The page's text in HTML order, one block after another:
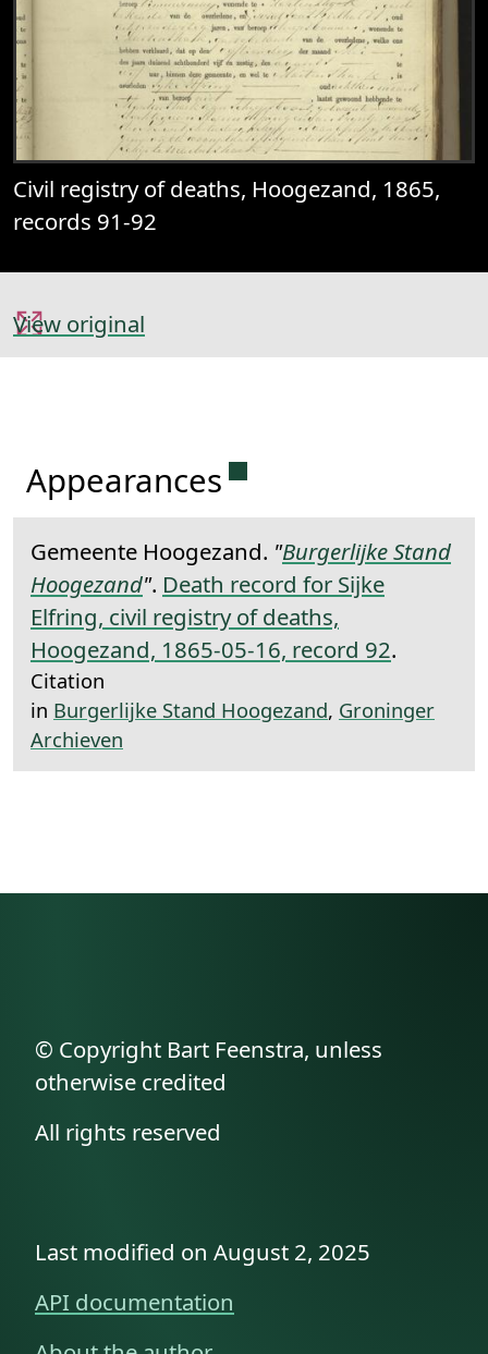
Civil registry of deaths, Hoogezand, 1865,
records 91-92
View original
Appearances Permanent link to this
Gemeente Hoogezand. "Burgerlijke Stand
Hoogezand". Death record for Sijke
Elfring, civil registry of deaths,
Hoogezand, 1865-05-16, record 92.
Citation
in Burgerlijke Stand Hoogezand, Groninger
Archieven
© Copyright Bart Feenstra, unless
otherwise credited
All rights reserved
Last modified on August 2, 2025
API documentation